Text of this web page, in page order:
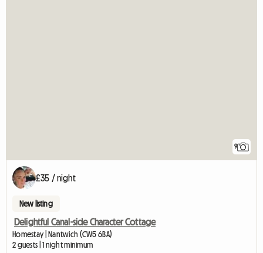
9
£35 / night
New listing
Delightful Canal-side Character Cottage
Homestay | Nantwich (CW5 6BA)
2 guests | 1 night minimum